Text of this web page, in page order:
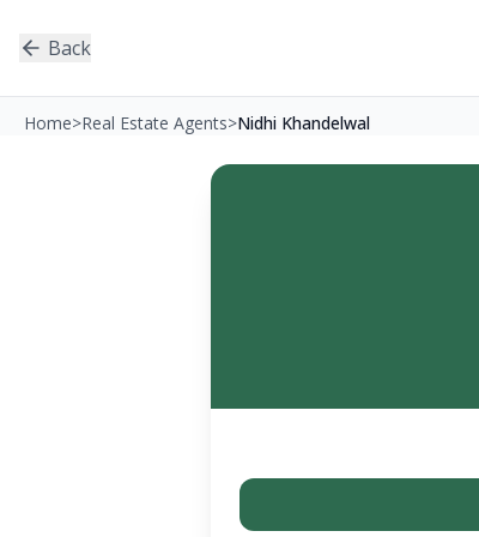
Back
Home>Real Estate Agents>Nidhi Khandelwal